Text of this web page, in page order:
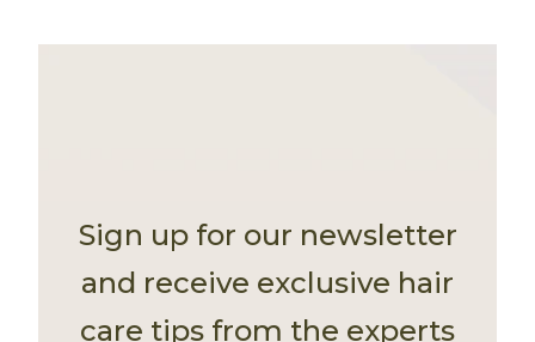
Sign up for our newsletter
and receive exclusive hair
care tips from the experts